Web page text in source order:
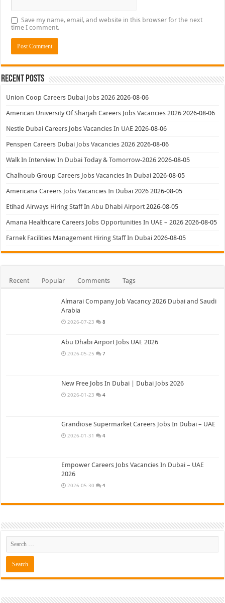
Save my name, email, and website in this browser for the next
time I comment.
Recent Posts
Union Coop Careers Dubai Jobs 2026 2026-08-06
American University Of Sharjah Careers Jobs Vacancies 2026 2026-08-06
Nestle Dubai Careers Jobs Vacancies In UAE 2026-08-06
Penspen Careers Dubai Jobs Vacancies 2026 2026-08-06
Walk In Interview In Dubai Today & Tomorrow-2026 2026-08-05
Chalhoub Group Careers Jobs Vacancies In Dubai 2026-08-05
Americana Careers Jobs Vacancies In Dubai 2026 2026-08-05
Etihad Airways Hiring Staff In Abu Dhabi Airport 2026-08-05
Amana Healthcare Careers Jobs Opportunities In UAE – 2026 2026-08-05
Farnek Facilities Management Hiring Staff In Dubai 2026-08-05
Recent Popular Comments Tags
Almarai Company Job Vacancy 2026 Dubai and Saudi
Arabia
2026-07-23 8
Abu Dhabi Airport Jobs UAE 2026
2026-05-25 7
New Free Jobs In Dubai | Dubai Jobs 2026
2026-01-23 4
Grandiose Supermarket Careers Jobs In Dubai – UAE
2026-01-31 4
Empower Careers Jobs Vacancies In Dubai – UAE
2026
2026-05-30 4